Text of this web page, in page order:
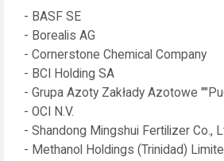
- BASF SE
- Borealis AG
- Cornerstone Chemical Company
- BCI Holding SA
- Grupa Azoty Zakłady Azotowe
- OCI N.V.
- Shandong Mingshui Fertilizer Co.,
- Methanol Holdings (Trinidad)